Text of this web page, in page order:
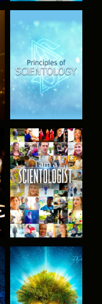
EXPLORE THE
SERIES
WATCH
EXPLORE THE
SERIES